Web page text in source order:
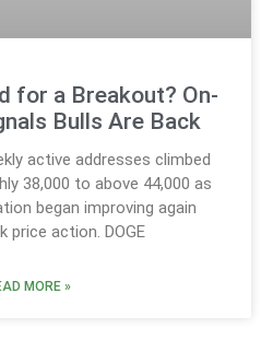
for a Breakout? On-
Bulls Are Back
active addresses climbed
38,000 to above 44,000 as
began improving again
price action. DOGE
MORE »